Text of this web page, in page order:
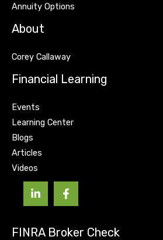
Annuity Options
About
Corey Callaway
Financial Learning
Events
Learning Center
Blogs
Articles
Videos
FINRA Broker Check